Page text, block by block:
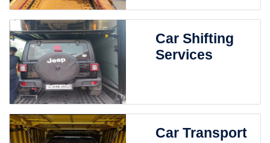
Car Shifting
Services
Car Transport